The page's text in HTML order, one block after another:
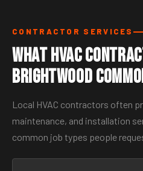
CONTRACTOR SERVICES
What HVAC
Brightwood
Local HVAC contractors often
maintenance, and installation
common job types people